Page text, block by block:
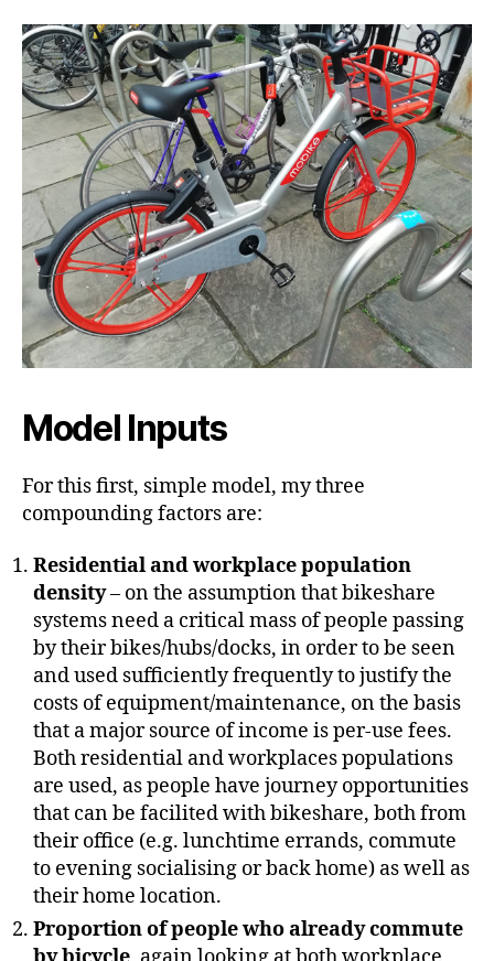
Model Inputs
For this first, simple model, my three
compounding factors are:
Residential and workplace population
density– on the assumption that bikeshare
systems need a critical mass of people passing
by their bikes/hubs/docks, in order to be seen
and used sufficiently frequently to justify the
costs of equipment/maintenance, on the basis
that a major source of income is per-use fees.
Both residential and workplaces populations
are used, as people have journey opportunities
that can be facilited with bikeshare, both from
their office (e.g. lunchtime errands, commute
to evening socialising or back home) as well as
their home location.
Proportion of people who already commute